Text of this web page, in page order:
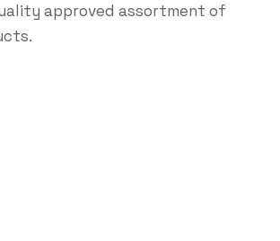
approved assortment of